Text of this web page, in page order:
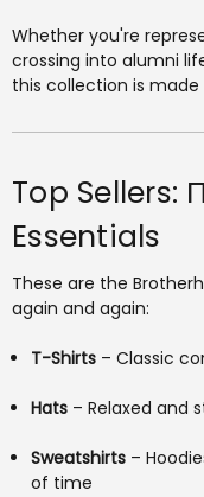
Whether you're
crossing into alumni
this collection is
Top Sellers:
Essentials
These are the
again and again:
T-Shirts – Classic
Hats – Relaxed and
Sweatshirts –
of time